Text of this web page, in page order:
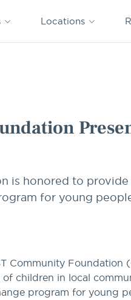
Locations
is honored to
for young
Community Foundation
children in local
program for young